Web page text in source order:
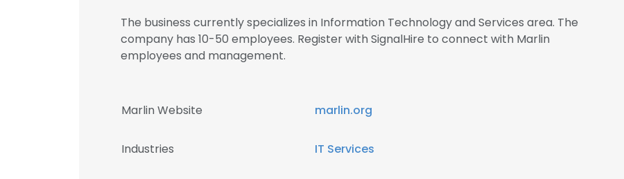
The business currently specializes in Information Technology and Services area. The
company has 10-50 employees. Register with SignalHire to connect with Marlin
employees and management.
Marlin Website marlin.org
Industries IT Services